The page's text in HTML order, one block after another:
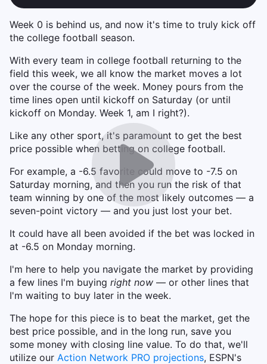
Week 0 is behind us, and now it's time to truly kick off
the college football season.
With every team in college football returning to the
field this week, we all know the market moves a lot
over the course of the week. Money pours from the
time lines open until kickoff on Saturday (or until
kickoff on Monday. Week 1, am I right?).
Like any other sport, it's paramount to get the best
price possible when betting on college football.
For example, a -6.5 favorite could move to -7.5 on
Saturday morning, and then you run the risk of that
team winning by one of the most likely outcomes — a
seven-point victory — and you just lost your bet.
It could have all been avoided if the bet was locked in
at -6.5 on Monday morning.
I'm here to help you navigate the market by providing
a few lines I'm buying right now — or other lines that
I'm waiting to buy later in the week.
The hope for this piece is to beat the market, get the
best price possible, and in the long run, save you
some money with closing line value. To do that, we'll
utilize our Action Network PRO projections, ESPN's